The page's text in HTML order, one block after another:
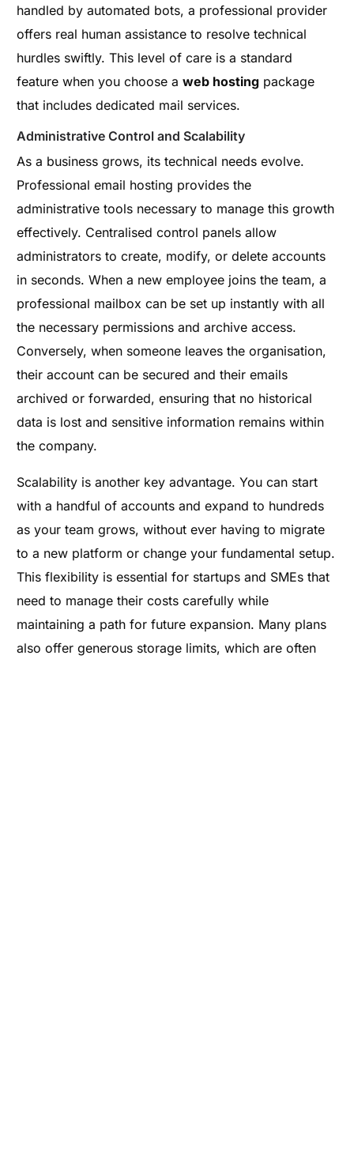
handled by automated bots, a professional provider
offers real human assistance to resolve technical
hurdles swiftly. This level of care is a standard
feature when you choose aweb hosting package
that includes dedicated mail services.
Administrative Control and Scalability
As a business grows, its technical needs evolve.
Professional email hosting provides the
administrative tools necessary to manage this growth
effectively. Centralised control panels allow
administrators to create, modify, or delete accounts
in seconds. When a new employee joins the team, a
professional mailbox can be set up instantly with all
the necessary permissions and archive access.
Conversely, when someone leaves the organisation,
their account can be secured and their emails
archived or forwarded, ensuring that no historical
data is lost and sensitive information remains within
the company.
Scalability is another key advantage. You can start
with a handful of accounts and expand to hundreds
as your team grows, without ever having to migrate
to a new platform or change your fundamental setup.
This flexibility is essential for startups and SMEs that
need to manage their costs carefully while
maintaining a path for future expansion. Many plans
also offer generous storage limits, which are often